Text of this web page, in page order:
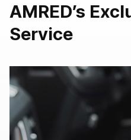
AMRED’s
Service